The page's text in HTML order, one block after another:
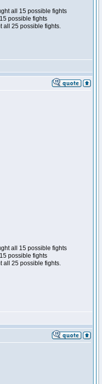
all 15 possible fights
possible fights
all 25 possible fights.
all 15 possible fights
possible fights
all 25 possible fights.